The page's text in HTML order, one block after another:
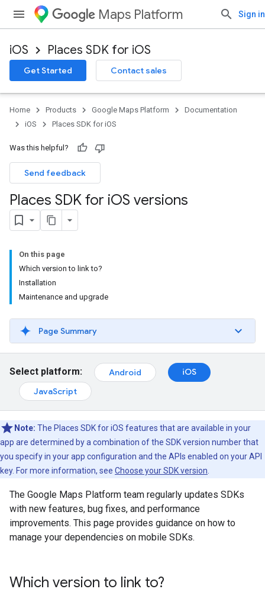
Maps Platform Sign in
iOS Places SDK for iOS
Get Started Contact sales
Home Products Google Maps Platform
Documentation
iOS
Places SDK for iOS
Was this helpful?
Send feedback
Places SDK for iOS versions
On this page
Which version to link to?
Installation
Maintenance and upgrade
Page Summary
Select platform: Android
iOS
JavaScript
Note: The Places SDK for iOS features that are available in your
app are determined by a combination of the SDK version number that
you specify in your app configuration and the APIs enabled on your API
key. For more information, see Choose your SDK version
The Google Maps Platform team regularly updates SDKs
with new features, bug fixes, and performance
improvements. This page provides guidance on how to
manage your dependencies on mobile SDKs.
Which version to link to?